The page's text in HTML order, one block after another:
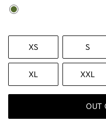
XS S
XL XXL
OUT